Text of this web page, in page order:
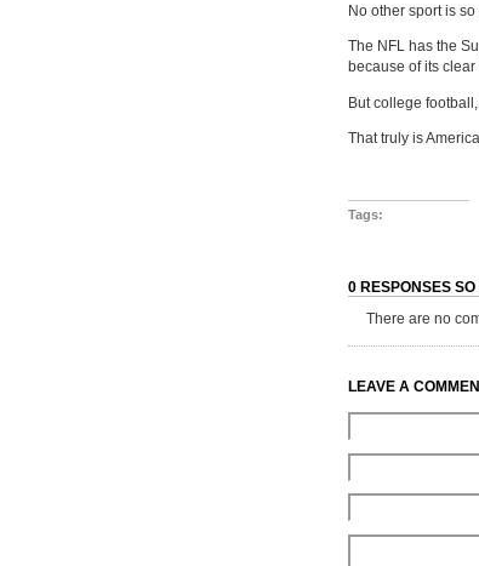
No other sport is
The NFL has the
because of its
But college
That truly is
Tags:
0 RESPONSES SO
There are no
LEAVE A